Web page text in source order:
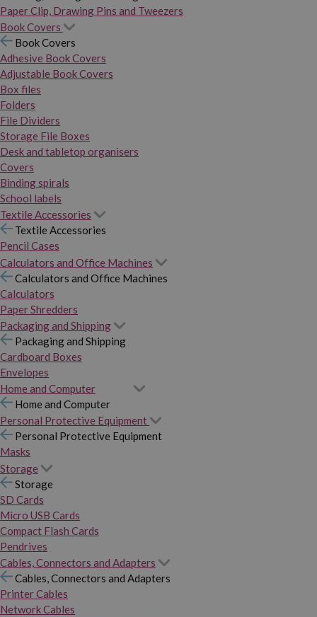
Paper Clip, Drawing Pins and Tweezers
Book Covers
Book Covers
Adhesive Book Covers
Adjustable Book Covers
Box files
Folders
File Dividers
Storage File Boxes
Desk and tabletop organisers
Covers
Binding spirals
School labels
Textile Accessories
Textile Accessories
Pencil Cases
Calculators and Office Machines
Calculators and Office Machines
Calculators
Paper Shredders
Packaging and Shipping
Packaging and Shipping
Cardboard Boxes
Envelopes
Home and Computer
Home and Computer
Personal Protective Equipment
Personal Protective Equipment
Masks
Storage
Storage
SD Cards
Micro USB Cards
Compact Flash Cards
Pendrives
Cables, Connectors and Adapters
Cables, Connectors and Adapters
Printer Cables
Network Cables